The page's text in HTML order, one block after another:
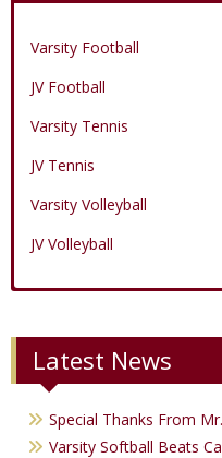
Varsity Football
JV Football
Varsity Tennis
JV Tennis
Varsity Volleyball
JV Volleyball
JV Boys Basketball
Varsity Girls Basketball
JV Girls Basketball
JV Baseball
Varsity Softball
JV Softball
JV Cheer
Minicats
Bobettes
Latest News
Special Thanks From
Varsity Softball Beats